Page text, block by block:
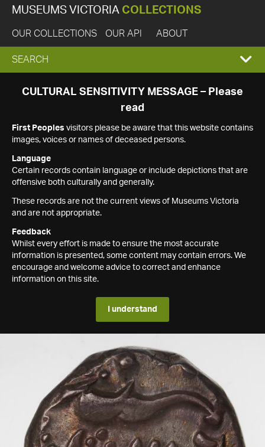
MUSEUMS VICTORIA COLLECTIONS
OUR COLLECTIONS OUR API ABOUT
EXPAND
SEARCH
SEARCH
CULTURAL SENSITIVITY MESSAGE – Please
read
First Peoples visitors please be aware that this website contains
images, voices or names of deceased persons.
Language
Certain records contain language or include depictions that are
offensive both culturally and generally.
These records are not the current views of Museums Victoria
and are not appropriate.
Feedback
Whilst every effort is made to ensure the most accurate
information is presented, some content may contain errors. We
encourage and welcome advice to correct and enhance
information on this site.
I understand